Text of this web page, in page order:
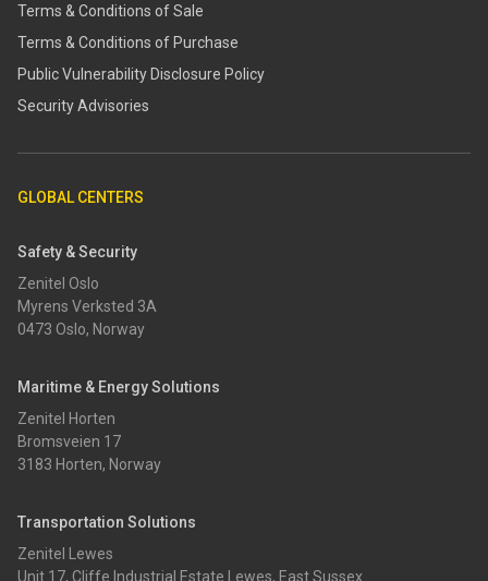
Terms & Conditions of Sale
Terms & Conditions of Purchase
​​Public Vulnerability Disclosure Policy​
Security Advisories
GLOBAL CENTERS
Safety & Security
Zenitel Oslo
Myrens Verksted 3A
0473 Oslo, Norway
Maritime & Energy Solutions
Zenitel Horten
Bromsveien 17
3183 Horten, Norway
Transportation Solutions
Zenitel Lewes
Unit 17, Cliffe Industrial Estate Lewes, East Sussex